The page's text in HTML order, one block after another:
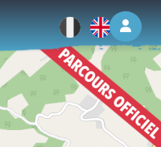
Log